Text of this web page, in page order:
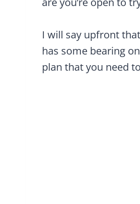
I will say upfront
has some bearing
plan that you need